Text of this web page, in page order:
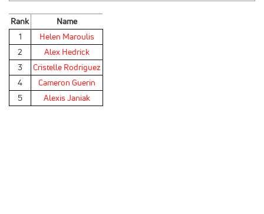
Rank
Name
1
Helen Maroulis
2
Alex Hedrick
3
Cristelle Rodriguez
4
Cameron Guerin
5
Alexis Janiak